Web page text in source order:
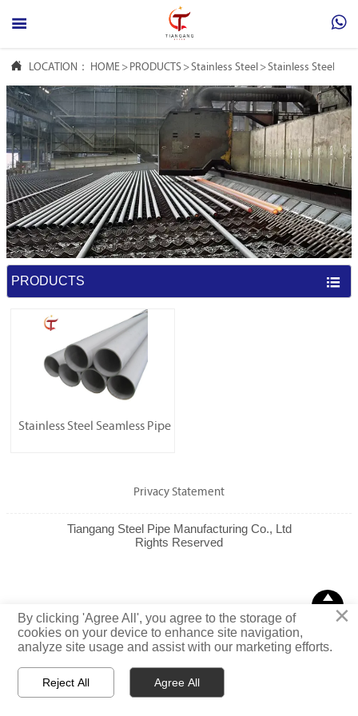
 
 LOCATION： HOME > PRODUCTS >Stainless Steel >Stainless Steel
PRODUCTS 
Stainless Steel Seamless Pipe
Privacy Statement
Tiangang Steel Pipe Manufacturing Co., Ltd
Rights Reserved
 

TOP×
By clicking 'Agree All', you agree to the storage of
cookies on your device to enhance site navigation,
analyze site usage and assist with our marketing efforts.
Reject All Agree All